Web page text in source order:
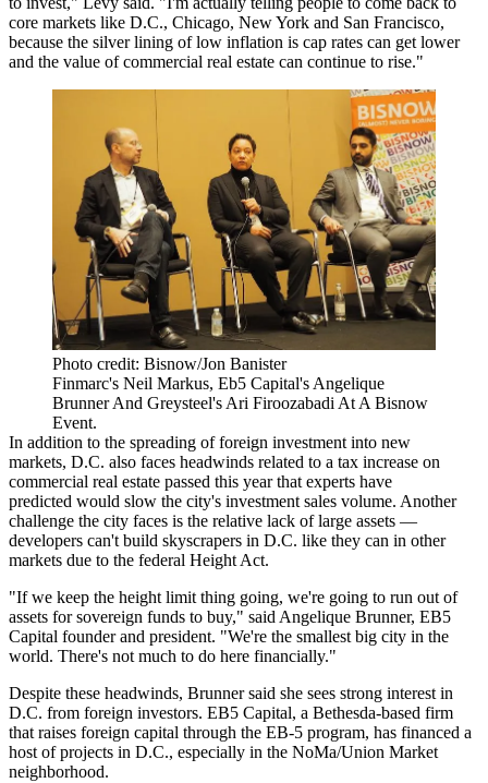
core markets like D.C., Chicago, New York and San Francisco,
because the silver lining of low inflation is cap rates can get lower
and the value of commercial real estate can continue to rise."
Photo credit: Bisnow/Jon Banister
Finmarc's Neil Markus, Eb5 Capital's Angelique
Brunner And Greysteel's Ari Firoozabadi At A Bisnow
Event.
In addition to the spreading of foreign investment into new
markets, D.C. also faces headwinds related to a tax increase on
commercial real estate passed this year that experts have
predicted would slow the city's investment sales volume. Another
challenge the city faces is the relative lack of large assets —
developers can't build skyscrapers in D.C. like they can in other
markets due to the federal Height Act.
"If we keep the height limit thing going, we're going to run out of
assets for sovereign funds to buy," said Angelique Brunner, EB5
Capital founder and president. "We're the smallest big city in the
world. There's not much to do here financially."
Despite these headwinds, Brunner said she sees strong interest in
D.C. from foreign investors. EB5 Capital, a Bethesda-based firm
that raises foreign capital through the EB-5 program, has financed a
host of projects in D.C., especially in the NoMa/Union Market
neighborhood.